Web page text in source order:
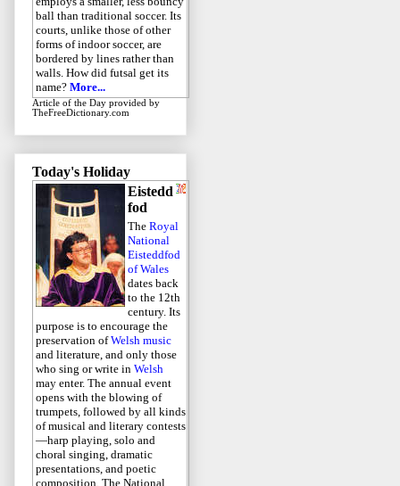
ball than traditional soccer. Its
courts, unlike those of other
forms of indoor soccer, are
bordered by lines rather than
walls. How did futsal get its
name? More...
Article of the Day provided by
TheFreeDictionary.com
Today's Holiday
Eistedd
fod
The Royal
National
Eisteddfod
of Wales
dates back
to the 12th
century. Its
purpose is to encourage the
preservation ofWelsh music
and literature, and only those
who sing or write in Welsh
may enter. The annual event
opens with the blowing of
trumpets, followed by all kinds
of musical and literary contests
—harp playing, solo and
choral singing, dramatic
presentations, and poetic
composition. The National